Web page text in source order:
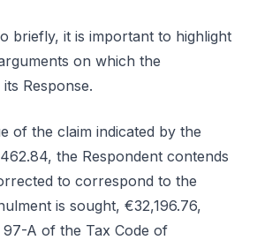
briefly, it is important to highlight
on which the
Response.
of the claim indicated by the
the Respondent contends
to correspond to the
is sought, €32,196.76,
A of the Tax Code of